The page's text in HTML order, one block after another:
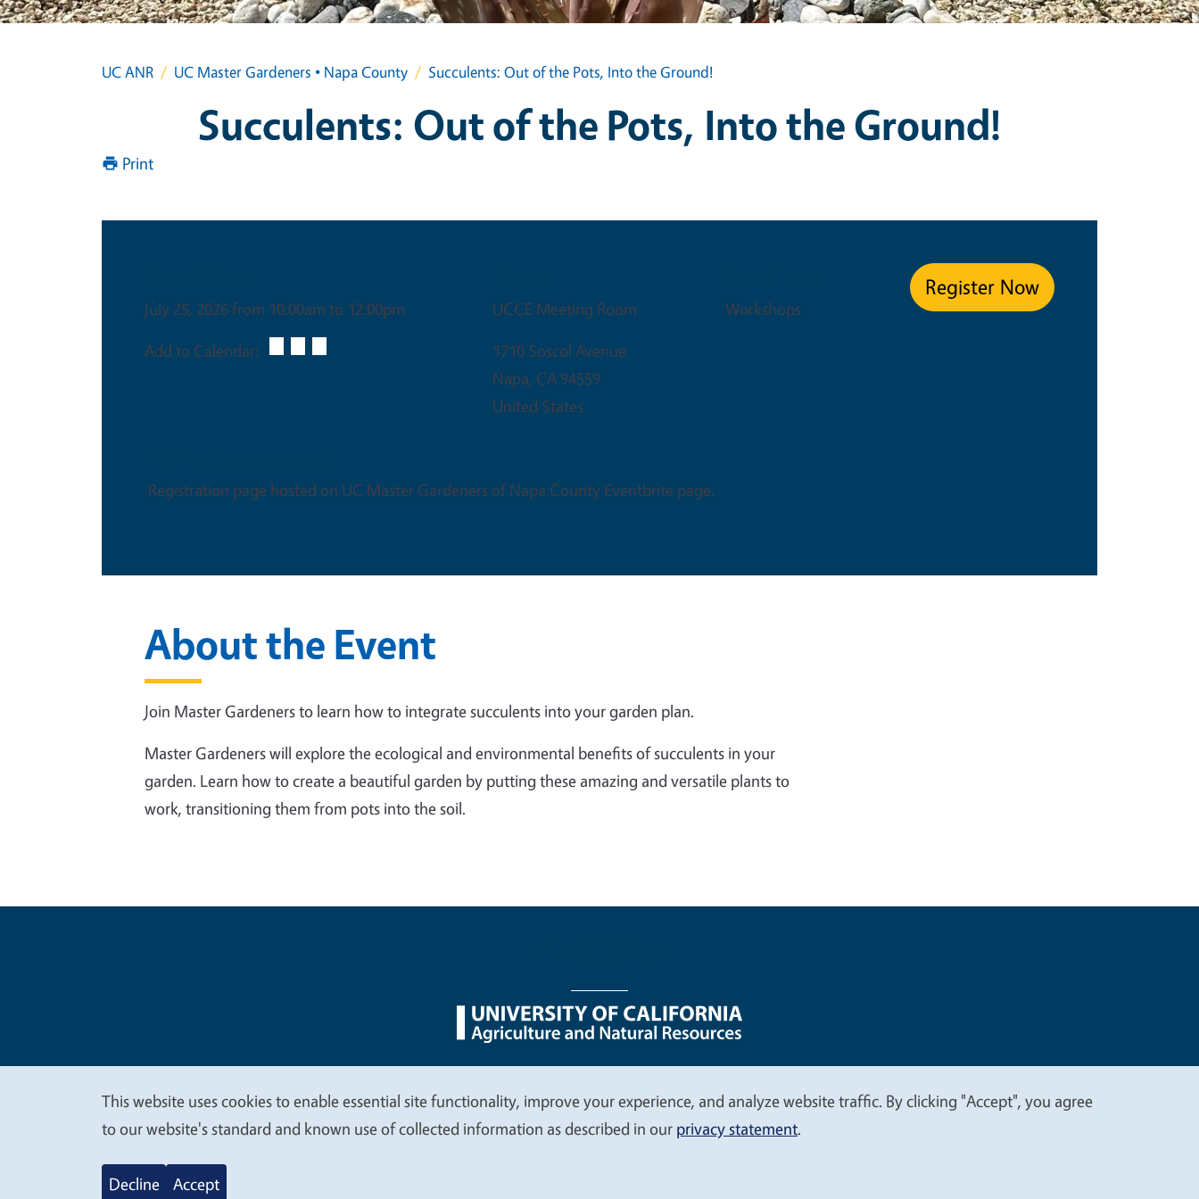
UC ANR UC Master Gardeners • Napa County Succulents: Out of the Pots, Into the Ground!
Succulents: Out of the Pots, Into the Ground!
Print
July 25, 2026 from 10:00am to 12:00pm
Add to Calendar:
UCCE Meeting Room
1710 Soscol Avenue
Napa, CA 94559
United States
Workshops
Register Now
Registration page hosted on UC Master Gardeners of Napa County Eventbrite page.
About the Event
Join Master Gardeners to learn how to integrate succulents into your garden plan.
Master Gardeners will explore the ecological and environmental benefits of succulents in your
garden. Learn how to create a beautiful garden by putting these amazing and versatile plants to
work, transitioning them from pots into the soil.
Legal Menu
We
value
This website uses cookies to enable essential site functionality, improve your experience, and analyze website traffic. By clicking "Accept", you agree
to our website's standard and known use of collected information as described in our privacy statement.
Decline Accept